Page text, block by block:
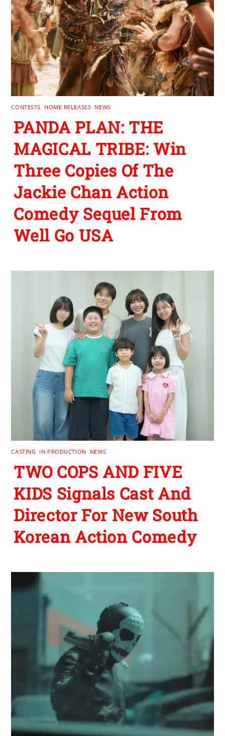
CONTESTS HOME RELEASES NEWS
PANDA PLAN: THE
MAGICAL TRIBE: Win
Three Copies Of The
Jackie Chan Action
Comedy Sequel From
Well Go USA
CASTING IN PRODUCTION NEWS
TWO COPS AND FIVE
KIDS Signals Cast And
Director For New South
Korean Action Comedy